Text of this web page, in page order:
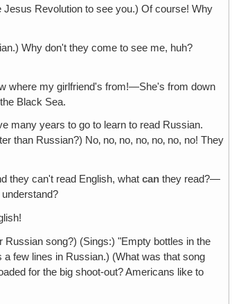
Revolution to see you.) Of course! Why
Why don't they come to see me, huh?
where my girlfriend's from!—She's from down
Black Sea.
many years to go to learn to read Russian.
Russian?) No‚ no‚ no, no‚ no‚ no, no! They
they can't read English, whatcan they read?—
understand?
song?) (Sings:) "Empty bottles in the
few lines in Russian.) (What was that song
for the big shoot-out? Americans like to